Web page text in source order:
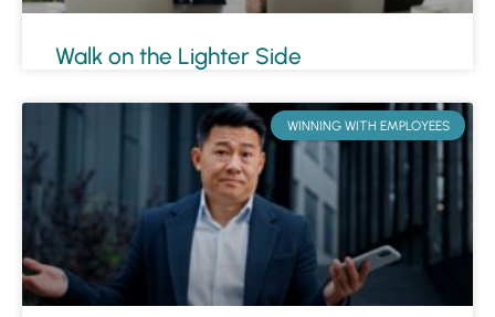
Walk on the Lighter Side
WINNING WITH EMPLOYEES